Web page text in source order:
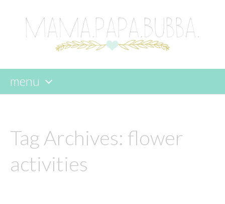
menu
content
Tag Archives: flower
activities